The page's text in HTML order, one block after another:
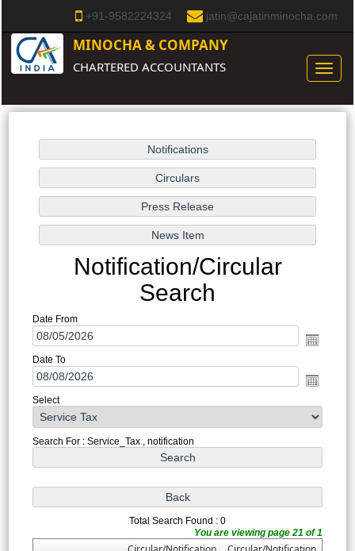
+91-9582224324 jatin@cajatinminocha.com
MINOCHA & COMPANY
CHARTERED ACCOUNTANTS
Toggle
Notification/Circular
Search
Date From
Date To
Select
Search For : Service_Tax , notification
Total Search Found : 0
You are viewing page 21 of 1